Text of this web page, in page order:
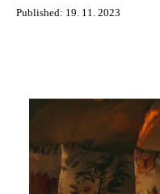
Published: 19. 11. 2023